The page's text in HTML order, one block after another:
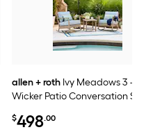
allen + roth Ivy Meadows 3 -
Wicker Patio Conversation Set
$498.00